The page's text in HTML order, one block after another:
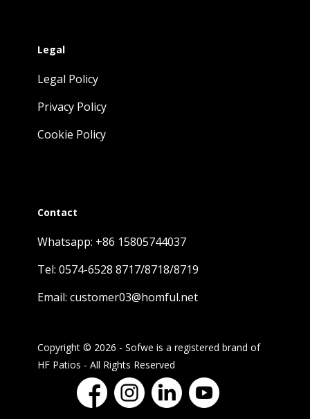
Legal
Legal Policy
Privacy Policy
Cookie Policy
Contact
Whatsapp: +86 15805744037
Tel: 0574-6528 8717/8718/8719
Email: customer03@homful.net
Copyright © 2026 - Sofwe is a registered brand of
HF Patios - All Rights Reserved